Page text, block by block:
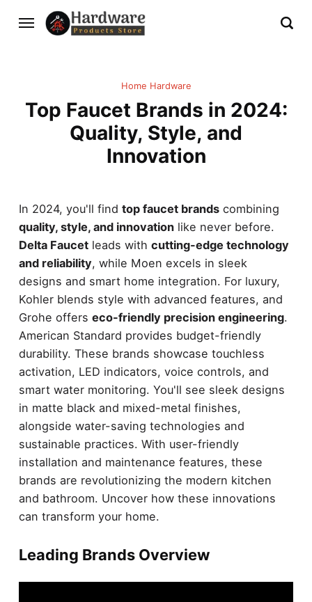
Home Hardware
Top Faucet Brands in 2024:
Quality, Style, and
Innovation
In 2024, you'll find top faucet brandscombining
quality, style, and innovationlike never before.
Delta Faucetleads with cutting-edge technology
and reliability, while Moen excels in sleek
designs and smart home integration. For luxury,
Kohler blends style with advanced features, and
Grohe offers eco-friendly precision engineering.
American Standard provides budget-friendly
durability. These brands showcase touchless
activation, LED indicators, voice controls, and
smart water monitoring. You'll see sleek designs
in matte black and mixed-metal finishes,
alongside water-saving technologies and
sustainable practices. With user-friendly
installation and maintenance features, these
brands are revolutionizing the modern kitchen
and bathroom. Uncover how these innovations
can transform your home.
Leading Brands Overview